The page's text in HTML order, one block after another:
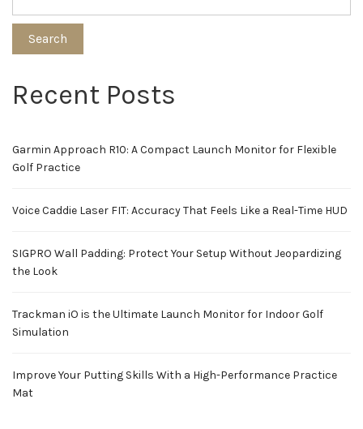
Search
Recent Posts
Garmin Approach R10: A Compact Launch Monitor for Flexible
Golf Practice
Voice Caddie Laser FIT: Accuracy That Feels Like a Real-Time HUD
SIGPRO Wall Padding: Protect Your Setup Without Jeopardizing
the Look
Trackman iO is the Ultimate Launch Monitor for Indoor Golf
Simulation
Improve Your Putting Skills With a High-Performance Practice
Mat